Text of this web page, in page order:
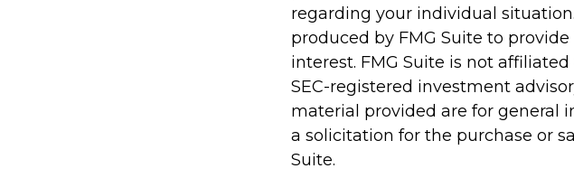
regarding your individual
produced by FMG Suite to
interest. FMG Suite is not
SEC-registered investment
material provided are for general
a solicitation for the purchase or
Suite.